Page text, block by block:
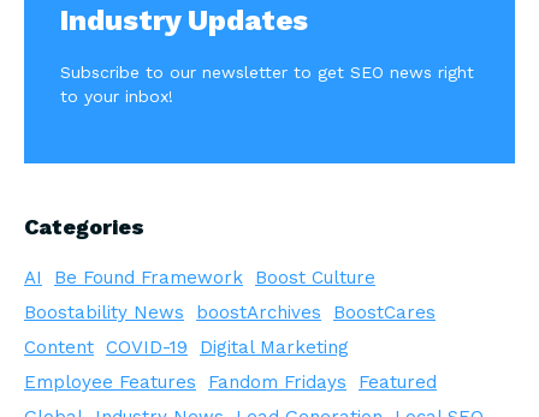
Industry Updates
Subscribe to our newsletter to get SEO news right
to your inbox!
Categories
AI Be Found Framework
Boost Culture
Boostability News
boostArchives
BoostCares
Content COVID-19
Digital Marketing
Employee Features
Fandom Fridays
Featured